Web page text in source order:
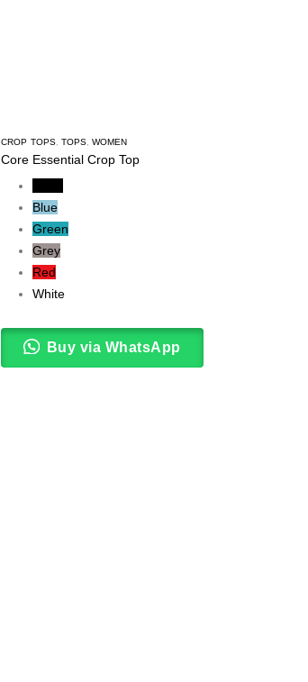
CROP TOPS, TOPS,WOMEN
Core Essential Crop Top
Blue
Green
Grey
Red
White
Buy via WhatsApp